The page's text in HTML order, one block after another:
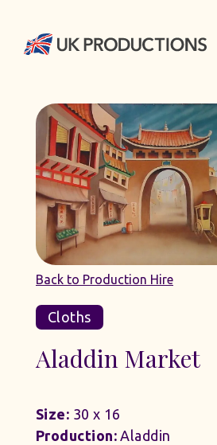
Back to Production Hire
Cloths
Aladdin Market
Size: 30 x 16
Production:Aladdin